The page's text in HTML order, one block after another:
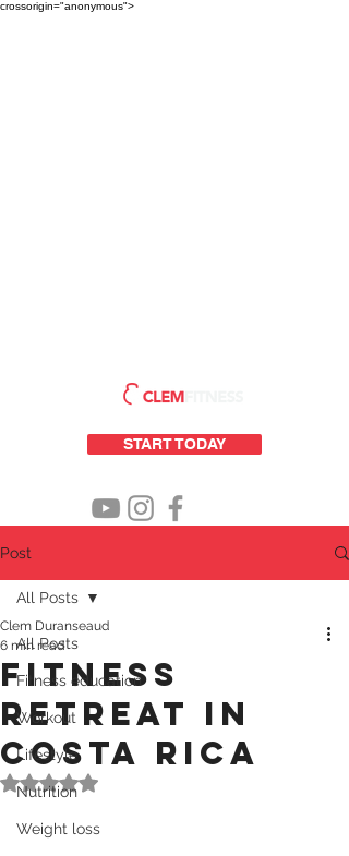
crossorigin="anonymous">
START TODAY
Post
All Posts
Fitness education
Workout
Lifestyle
Nutrition
Weight loss
All Posts
Fitness
retreat in
Costa Rica
Clem Duranseaud
6 min read
Rated NaN out of 5 stars.